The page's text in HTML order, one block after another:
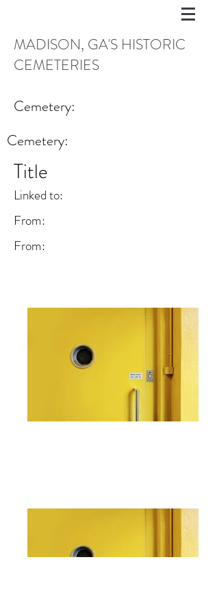
MADISON, GA'S HISTORIC
CEMETERIES
Cemetery:
Cemetery:
Title
Linked to:
From:
From: